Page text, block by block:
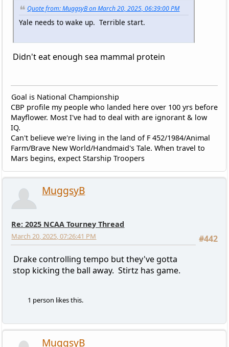
Quote from: MuggsyB on March 20, 2025, 06:39:00 PM
Yale needs to wake up. Terrible start.
Didn't eat enough sea mammal protein
Goal is National Championship
CBP profile my people who landed here over 100 yrs before
Mayflower. Most I've had to deal with are ignorant & low
IQ.
Can't believe we're living in the land of F 452/1984/Animal
Farm/Brave New World/Handmaid's Tale. When travel to
Mars begins, expect Starship Troopers
MuggsyB
Re: 2025 NCAA Tourney Thread
#442
March 20, 2025, 07:26:41 PM
Drake controlling tempo but they've gotta
stop kicking the ball away. Stirtz has game.
1 person likes this.
MuggsyB